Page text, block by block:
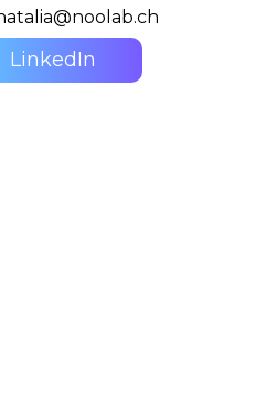
LinkedIn